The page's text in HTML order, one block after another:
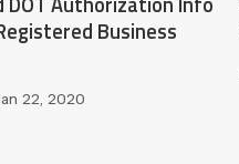
Business
22, 2020